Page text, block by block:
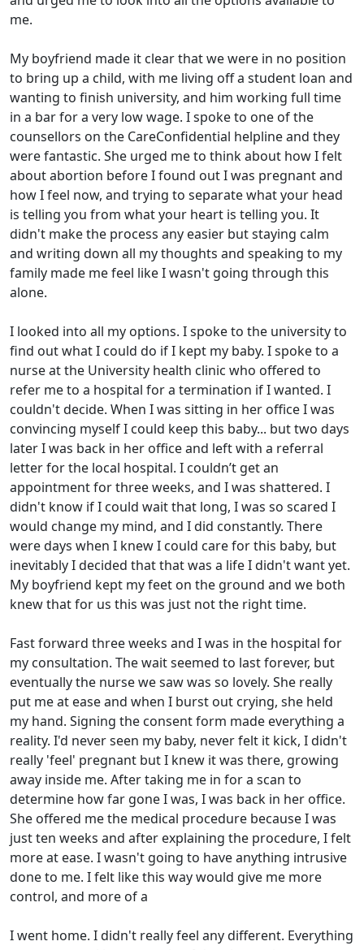
me.
My boyfriend made it clear that we were in no position
to bring up a child, with me living off a student loan and
wanting to finish university, and him working full time
in a bar for a very low wage. I spoke to one of the
counsellors on the CareConfidential helpline and they
were fantastic. She urged me to think about how I felt
about abortion before I found out I was pregnant and
how I feel now, and trying to separate what your head
is telling you from what your heart is telling you. It
didn't make the process any easier but staying calm
and writing down all my thoughts and speaking to my
family made me feel like I wasn't going through this
alone.
I looked into all my options. I spoke to the university to
find out what I could do if I kept my baby. I spoke to a
nurse at the University health clinic who offered to
refer me to a hospital for a termination if I wanted. I
couldn't decide. When I was sitting in her office I was
convincing myself I could keep this baby... but two days
later I was back in her office and left with a referral
letter for the local hospital. I couldn’t get an
appointment for three weeks, and I was shattered. I
didn't know if I could wait that long, I was so scared I
would change my mind, and I did constantly. There
were days when I knew I could care for this baby, but
inevitably I decided that that was a life I didn't want yet.
My boyfriend kept my feet on the ground and we both
knew that for us this was just not the right time.
Fast forward three weeks and I was in the hospital for
my consultation. The wait seemed to last forever, but
eventually the nurse we saw was so lovely. She really
put me at ease and when I burst out crying, she held
my hand. Signing the consent form made everything a
reality. I'd never seen my baby, never felt it kick, I didn't
really 'feel' pregnant but I knew it was there, growing
away inside me. After taking me in for a scan to
determine how far gone I was, I was back in her office.
She offered me the medical procedure because I was
just ten weeks and after explaining the procedure, I felt
more at ease. I wasn't going to have anything intrusive
done to me. I felt like this way would give me more
control, and more of a
I went home. I didn't really feel any different. Everything